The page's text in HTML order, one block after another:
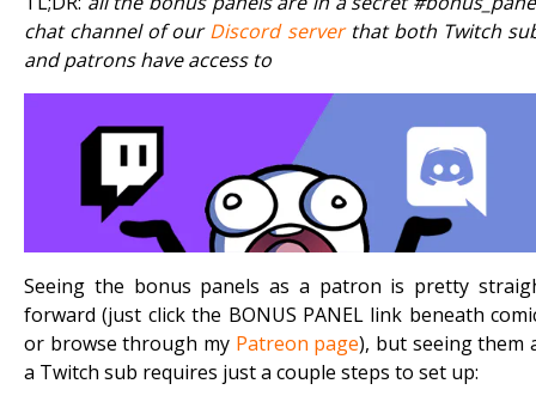
chat channel of ourDiscord serverthat both Twitch
and patrons have access to
Seeing the bonus panels as a patron is pretty
forward (just click the BONUS PANEL link beneath
or browse through my Patreon page), but seeing them
a Twitch sub requires just a couple steps to set up: